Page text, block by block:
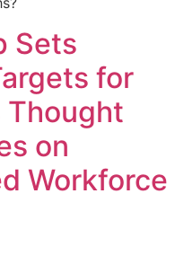
Sets
for
Thought
on
Workforce